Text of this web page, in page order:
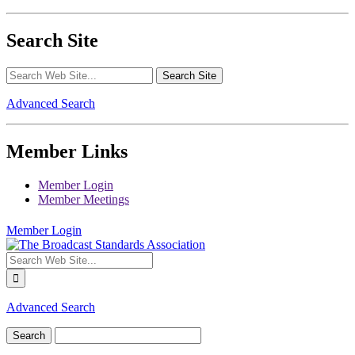
Search Site
Advanced Search
Member Links
Member Login
Member Meetings
Member Login
Advanced Search